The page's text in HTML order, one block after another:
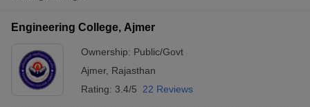
Engineering College, Ajmer
Ownership: Public/Govt
Ajmer, Rajasthan
Rating: 3.4/5 22 Reviews